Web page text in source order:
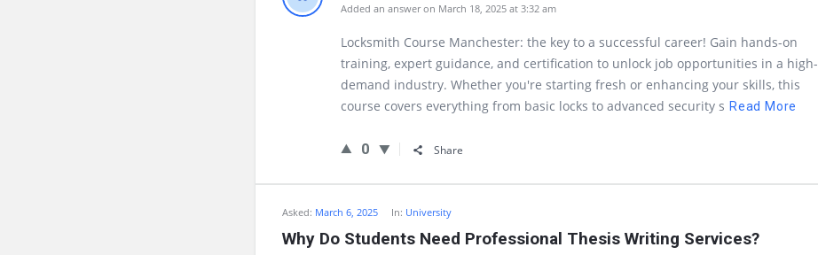
Added an answer on March 18, 2025 at 3:32 am
Locksmith Course Manchester: the key to a successful career! Gain hands-on
training, expert guidance, and certification to unlock job opportunities in a high-
demand industry. Whether you're starting fresh or enhancing your skills, this
course covers everything from basic locks to advanced security s Read More
0 Share
Asked: March 6, 2025 In: University
Why Do Students Need Professional Thesis Writing Services?